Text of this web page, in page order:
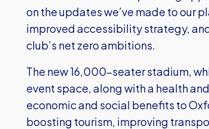
on the updates we’ve made to our
improved accessibility strategy,
club’s net zero ambitions.
The new 16,000-seater stadium,
event space, along with a health
economic and social benefits to
boosting tourism, improving